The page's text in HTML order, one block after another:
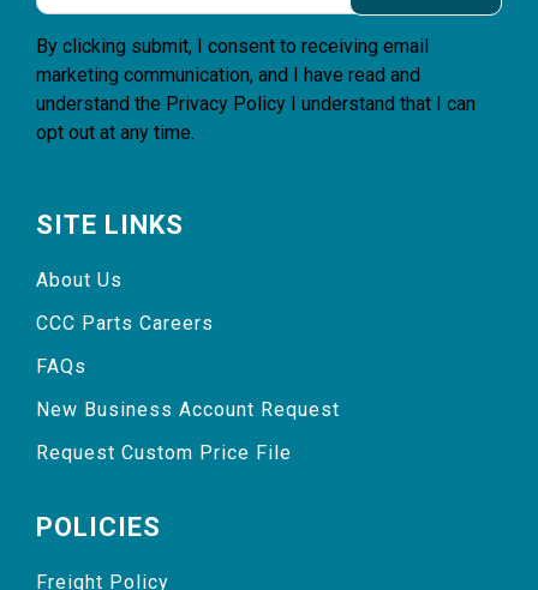
By clicking submit, I consent to receiving email
marketing communication, and I have read and
understand the Privacy Policy I understand that I can
opt out at any time.
SITE LINKS
About Us
CCC Parts Careers
FAQs
New Business Account Request
Request Custom Price File
POLICIES
Freight Policy